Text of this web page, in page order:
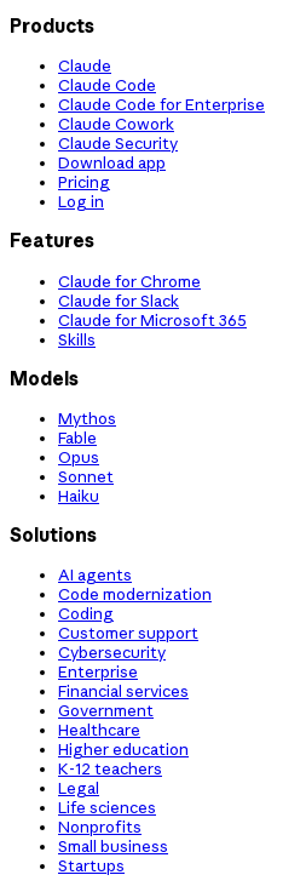
Products
Claude
Claude Code
Claude Code for Enterprise
Claude Cowork
Claude Security
Download app
Pricing
Log in
Features
Claude for Chrome
Claude for Slack
Claude for Microsoft 365
Skills
Models
Mythos
Fable
Opus
Sonnet
Haiku
Solutions
AI agents
Code modernization
Coding
Customer support
Cybersecurity
Enterprise
Financial services
Government
Healthcare
Higher education
K-12 teachers
Legal
Life sciences
Nonprofits
Small business
Startups